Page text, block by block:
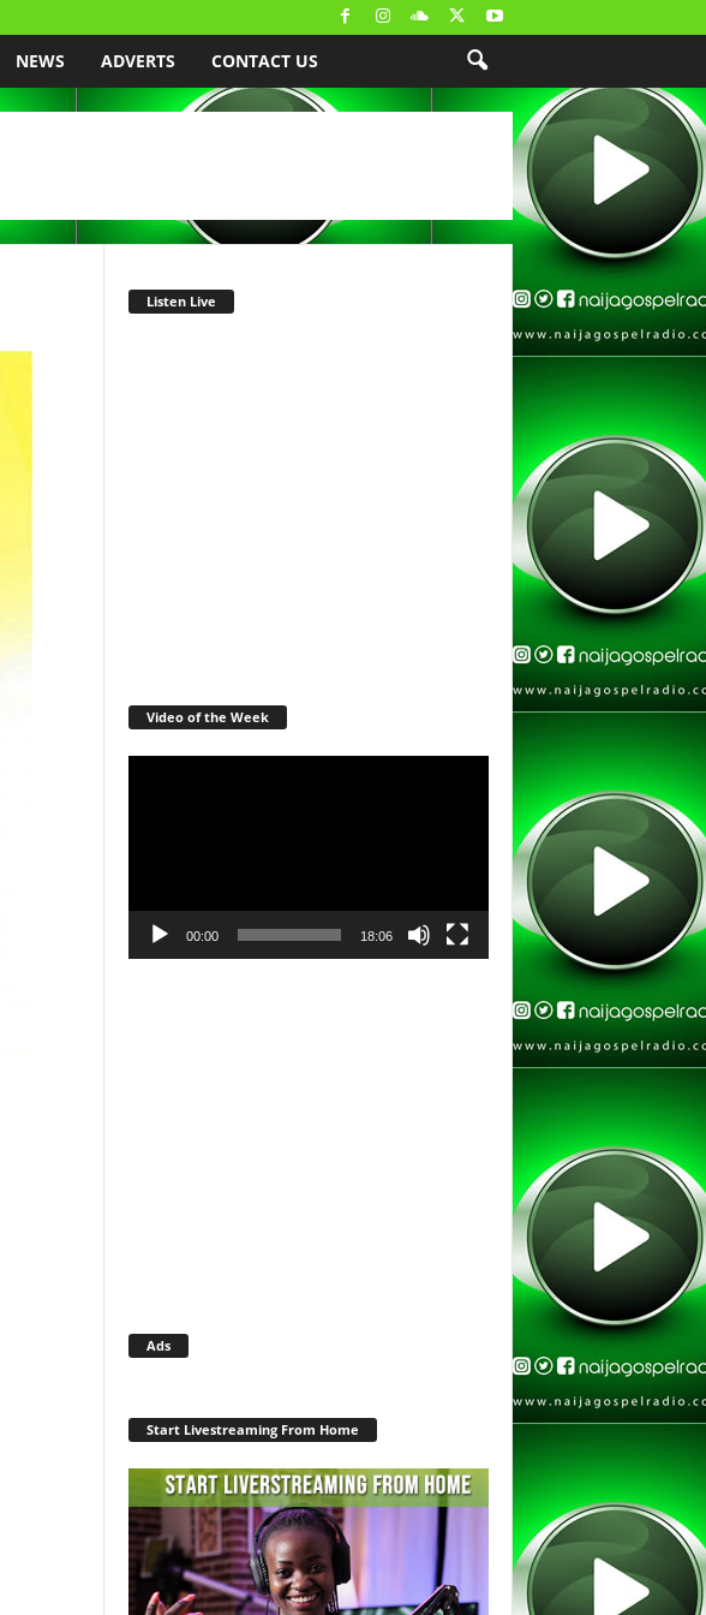
NEWS ADVERTS CONTACT US
Listen Live
Video of the Week
00:00 18:06
Ads
Start Livestreaming From Home